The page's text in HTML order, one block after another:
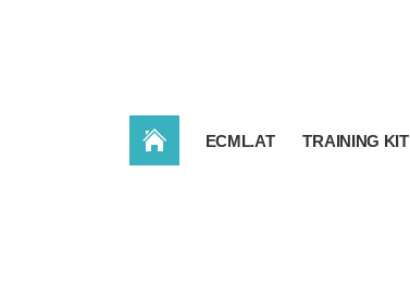
CONBAT ECML.AT TRAINING KIT